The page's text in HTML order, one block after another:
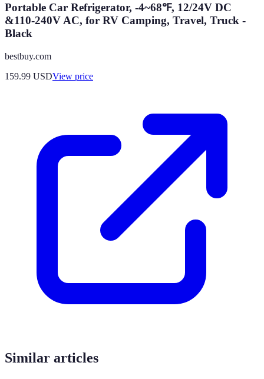
Portable Car Refrigerator, -4~68℉, 12/24V DC
&110-240V AC, for RV Camping, Travel, Truck -
Black
bestbuy.com
159.99 USDView price
Similar articles